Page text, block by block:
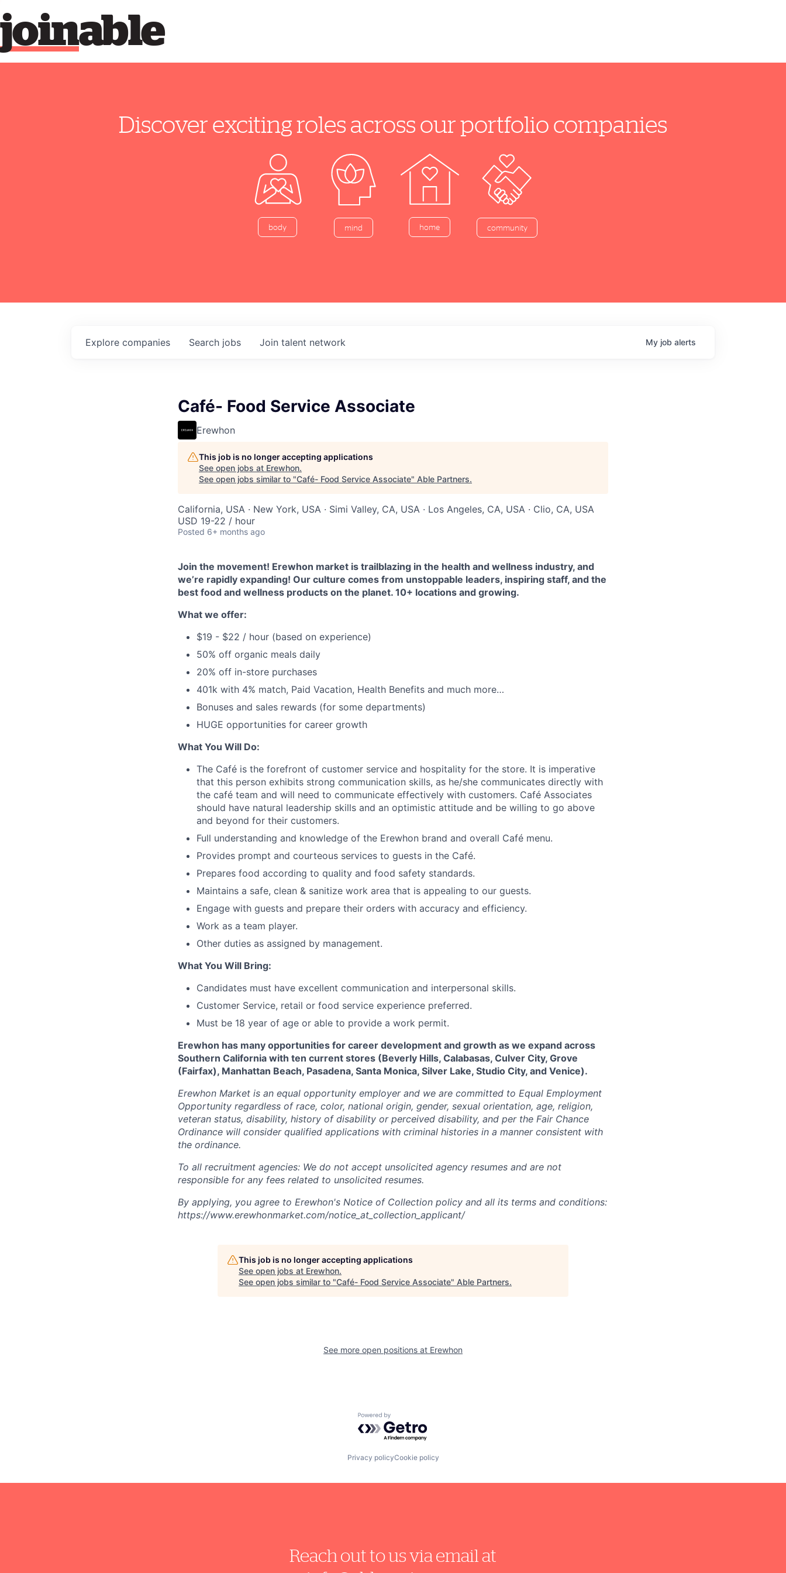
able
join
Discover exciting roles across our portfolio companies
body mind home community
Search jobs
Explore companies Join talent network My job alerts
Café- Food Service Associate
Erewhon
This job is no longer accepting applications
See open jobs at Erewhon.
See open jobs similar to "Café- Food Service Associate" Able Partners.
California, USA · New York, USA · Simi Valley, CA, USA · Los Angeles, CA, USA · Clio, CA, USA
USD 19-22 / hour
Posted 6+ months ago
Join the movement! Erewhon market is trailblazing in the health and wellness industry, and
we’re rapidly expanding! Our culture comes from unstoppable leaders, inspiring staff, and the
best food and wellness products on the planet. 10+ locations and growing.
What we offer:
$19 - $22 / hour (based on experience)
50% off organic meals daily
20% off in-store purchases
401k with 4% match, Paid Vacation, Health Benefits and much more…
Bonuses and sales rewards (for some departments)
HUGE opportunities for career growth
What You Will Do:
The Café is the forefront of customer service and hospitality for the store. It is imperative
that this person exhibits strong communication skills, as he/she communicates directly with
the café team and will need to communicate effectively with customers. Café Associates
should have natural leadership skills and an optimistic attitude and be willing to go above
and beyond for their customers.
Full understanding and knowledge of the Erewhon brand and overall Café menu.
Provides prompt and courteous services to guests in the Café.
Prepares food according to quality and food safety standards.
Maintains a safe, clean & sanitize work area that is appealing to our guests.
Engage with guests and prepare their orders with accuracy and efficiency.
Work as a team player.
Other duties as assigned by management.
What You Will Bring:
Candidates must have excellent communication and interpersonal skills.
Customer Service, retail or food service experience preferred.
Must be 18 year of age or able to provide a work permit.
Erewhon has many opportunities for career development and growth as we expand across
Southern California with ten current stores (Beverly Hills, Calabasas, Culver City, Grove
(Fairfax), Manhattan Beach, Pasadena, Santa Monica, Silver Lake, Studio City, and Venice).
Erewhon Market is an equal opportunity employer and we are committed to Equal Employment
Opportunity regardless of race, color, national origin, gender, sexual orientation, age, religion,
veteran status, disability, history of disability or perceived disability, and per the Fair Chance
Ordinance will consider qualified applications with criminal histories in a manner consistent with
the ordinance.
To all recruitment agencies: We do not accept unsolicited agency resumes and are not
responsible for any fees related to unsolicited resumes.
By applying, you agree to Erewhon's Notice of Collection policy and all its terms and conditions:
https://www.erewhonmarket.com/notice_at_collection_applicant/
This job is no longer accepting applications
See open jobs at Erewhon.
See open jobs similar to "Café- Food Service Associate" Able Partners.
See more open positions at Erewhon
Powered by Getro.com
Privacy policyCookie policy
Reach out to us via email at